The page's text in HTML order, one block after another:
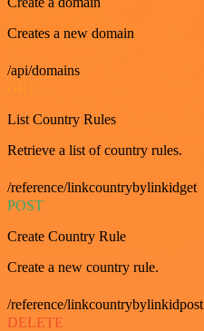
Creates a new domain
/api/domains
List Country Rules
Retrieve a list of country rules.
/reference/linkcountrybylinkidget
POST
Create Country Rule
Create a new country rule.
/reference/linkcountrybylinkidpost
DELETE